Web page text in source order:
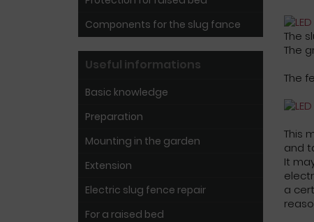
The
The
The
This
and
It
a
Components for the slug fance
Useful informations
Basic knowledge
Preparation
Mounting in the garden
Extension
Electric slug fence repair
For a raised bed